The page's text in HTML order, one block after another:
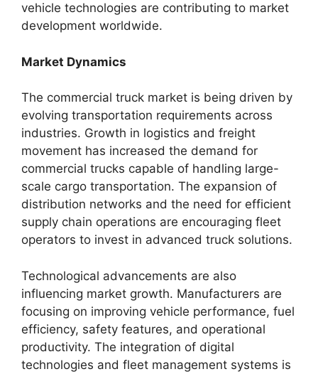
vehicle technologies are contributing to market
development worldwide.
Market Dynamics
The commercial truck market is being driven by
evolving transportation requirements across
industries. Growth in logistics and freight
movement has increased the demand for
commercial trucks capable of handling large-
scale cargo transportation. The expansion of
distribution networks and the need for efficient
supply chain operations are encouraging fleet
operators to invest in advanced truck solutions.
Technological advancements are also
influencing market growth. Manufacturers are
focusing on improving vehicle performance, fuel
efficiency, safety features, and operational
productivity. The integration of digital
technologies and fleet management systems is